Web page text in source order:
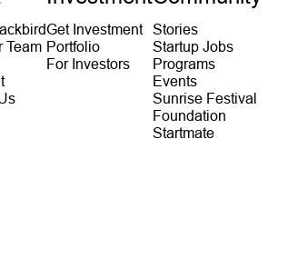
Team
Get Investment
Portfolio
For Investors
Stories
Startup Jobs
Programs
Events
Sunrise Festival
Foundation
Startmate